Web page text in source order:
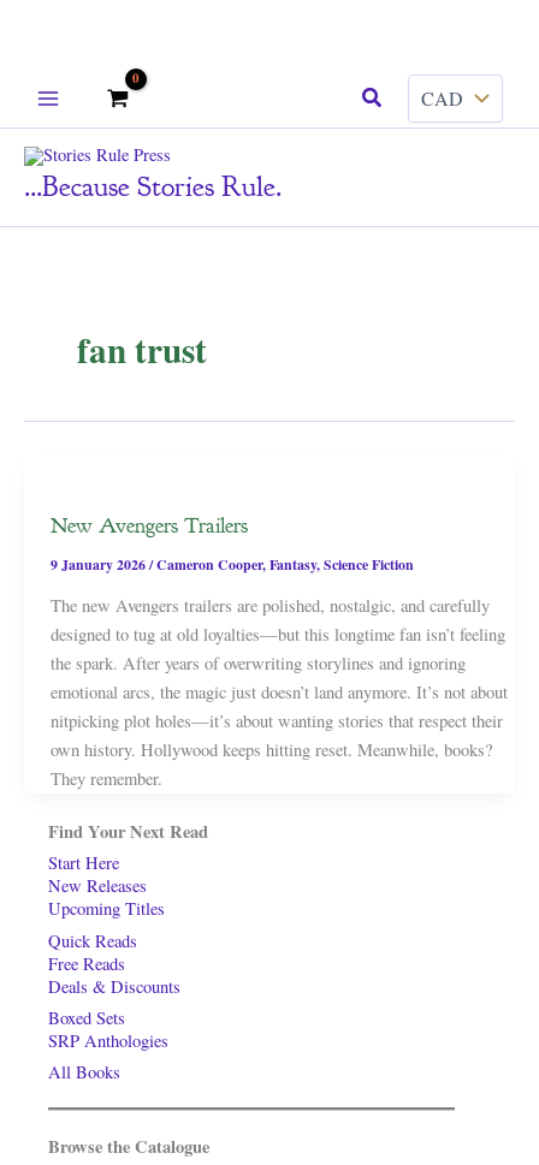
Search
...because Stories Rule.
fan trust
New Avengers Trailers
9 January 2026/Cameron Cooper,Fantasy,Science Fiction
The new Avengers trailers are polished, nostalgic, and carefully
designed to tug at old loyalties—but this longtime fan isn’t feeling
the spark. After years of overwriting storylines and ignoring
emotional arcs, the magic just doesn’t land anymore. It’s not about
nitpicking plot holes—it’s about wanting stories that respect their
own history. Hollywood keeps hitting reset. Meanwhile, books?
They remember.
Find Your Next Read
Start Here
New Releases
Upcoming Titles
Quick Reads
Free Reads
Deals & Discounts
Boxed Sets
SRP Anthologies
All Books
Browse the Catalogue